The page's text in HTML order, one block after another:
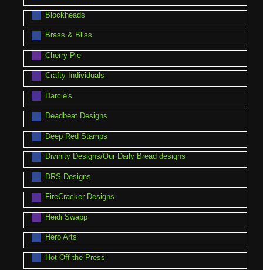
Blockheads
Brass & Bliss
Cherry Pie
Crafty Individuals
Darcie's
Deadbeat Designs
Deep Red Stamps
Divinity Designs/Our Daily Bread designs
DRS Designs
FireCracker Designs
Heidi Swapp
Hero Arts
Hot Off the Press